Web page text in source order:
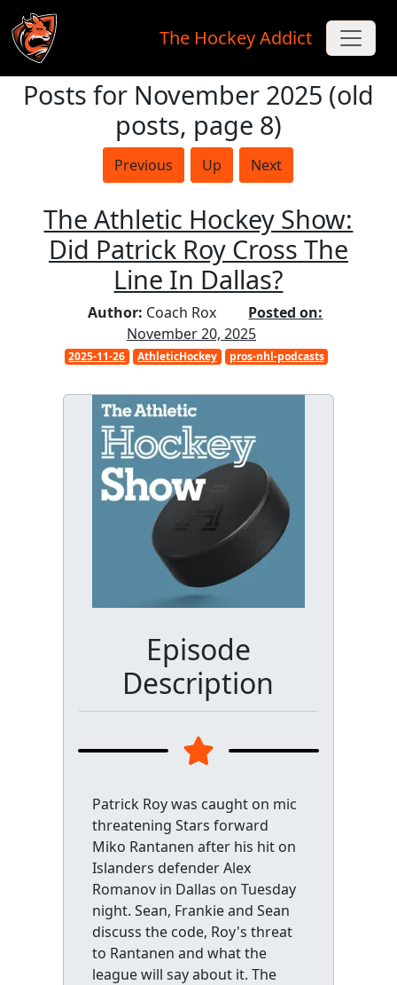
Skip to main content
The Hockey Addict
Posts for November 2025 (old
posts, page 8)
Previous Up Next
The Athletic Hockey Show:
Did Patrick Roy Cross The
Line In Dallas?
Author: Coach Rox
Posted on:
November 20, 2025
2025-11-26 AthleticHockey pros-nhl-podcasts
Episode
Description
Patrick Roy was caught on mic
threatening Stars forward
Miko Rantanen after his hit on
Islanders defender Alex
Romanov in Dallas on Tuesday
night. Sean, Frankie and Sean
discuss the code, Roy's threat
to Rantanen and what the
league will say about it. The